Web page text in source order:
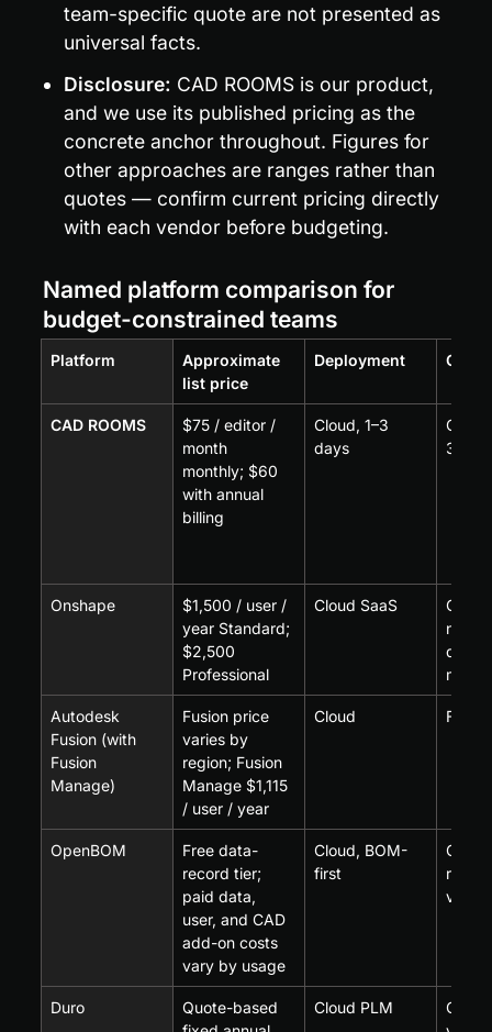
team-specific quote are not presented as
universal facts.
Disclosure: CAD ROOMS is our product,
and we use its published pricing as the
concrete anchor throughout. Figures for
other approaches are ranges rather than
quotes — confirm current pricing directly
with each vendor before budgeting.
Named platform comparison for
budget-constrained teams
Platform
Approximate
list price
Deployment CAD
CAD ROOMS
$75 / editor /
month
monthly; $60
with annual
billing
Cloud, 1–3
days
CAD-
35+
Onshape
$1,500 / user /
year Standard;
$2,500
Professional
Cloud SaaS
data
Autodesk
Fusion (with
Fusion
Manage)
Fusion price
varies by
region; Fusion
Manage $1,115
/ user / year
Cloud
OpenBOM
Free data-
record tier;
paid data,
user, and CAD
add-on costs
vary by usage
Cloud, BOM-
first
CAD
Duro
Quote-based
Cloud PLM
CAD-